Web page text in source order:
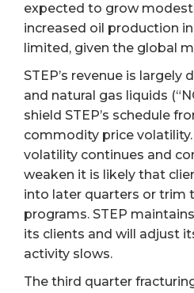
expected to grow
increased oil production
limited, given the global
STEP’s revenue is largely
and natural gas liquids
shield STEP’s schedule
commodity price
volatility continues and
weaken it is likely that
into later quarters or trim
programs. STEP
its clients and will adjust
activity slows.
The third quarter